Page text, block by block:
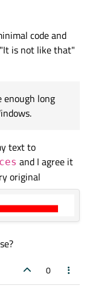
But if
to the size
lines even if the
code and
is not like that"
enough long
text to
and I agree it
original
0